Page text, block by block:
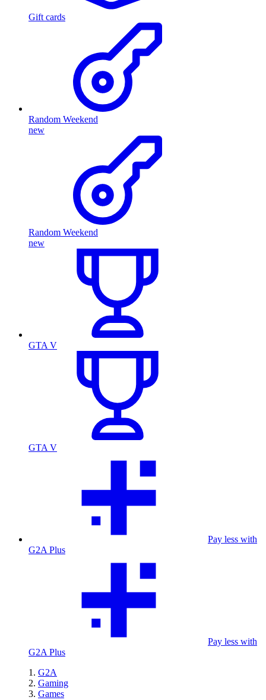
Gift cards
Random Weekend
new
Random Weekend
new
GTA V
GTA V
Pay less with
G2A Plus
Pay less with
G2A Plus
G2A
Gaming
Games